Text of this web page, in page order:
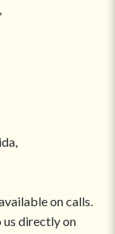
on calls.
us directly on